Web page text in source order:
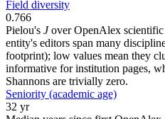
Field diversity
0.766
Pielou's Jover OpenAlex scientific
entity's editors span many
footprint); low values mean they
informative for institution pages,
Shannons are trivially zero.
Seniority (academic age)
32 yr